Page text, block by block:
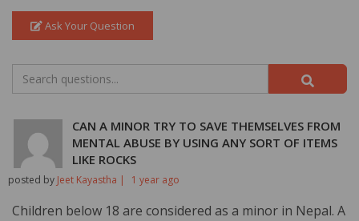
Ask Your Question
CAN A MINOR TRY TO SAVE THEMSELVES FROM
MENTAL ABUSE BY USING ANY SORT OF ITEMS
LIKE ROCKS
posted by Jeet Kayastha | 1 year ago
Children below 18 are considered as a minor in Nepal. A